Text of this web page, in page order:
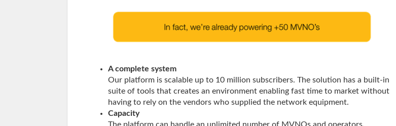
A complete system
Our platform is scalable up to 10 million subscribers. The solution has a built-in
suite of tools that creates an environment enabling fast time to market without
having to rely on the vendors who supplied the network equipment.
Capacity
The platform can handle an unlimited number of MVNOs and operators.